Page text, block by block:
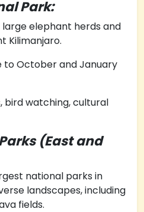
Park:
large elephant herds and
Kilimanjaro.
to October and January
bird watching, cultural
(East and
national parks in
landscapes, including
fields.